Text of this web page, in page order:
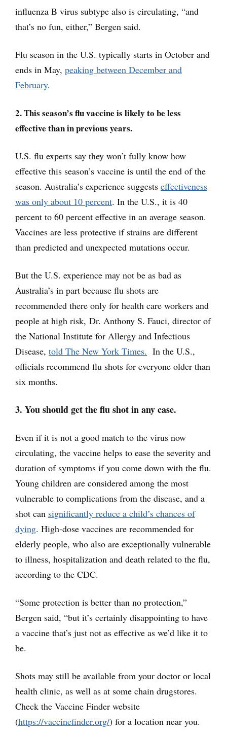
influenza B virus subtype also is circulating, “and
that’s no fun, either,” Bergen said.
Flu season in the U.S. typically starts in October and
ends in May, peaking between December and
February.
2. This season’s flu vaccine is likely to be less
effective than in previous years.
U.S. flu experts say they won’t fully know how
effective this season’s vaccine is until the end of the
season. Australia’s experience suggests effectiveness
was only about 10 percent. In the U.S., it is 40
percent to 60 percent effective in an average season.
Vaccines are less protective if strains are different
than predicted and unexpected mutations occur.
But the U.S. experience may not be as bad as
Australia’s in part because flu shots are
recommended there only for health care workers and
people at high risk, Dr. Anthony S. Fauci, director of
the National Institute for Allergy and Infectious
Disease, told The New York Times. In the U.S.,
officials recommend flu shots for everyone older than
six months.
3. You should get the flu shot in any case.
Even if it is not a good match to the virus now
circulating, the vaccine helps to ease the severity and
duration of symptoms if you come down with the flu.
Young children are considered among the most
vulnerable to complications from the disease, and a
shot can significantly reduce a child’s chances of
dying. High-dose vaccines are recommended for
elderly people, who also are exceptionally vulnerable
to illness, hospitalization and death related to the flu,
according to the CDC.
“Some protection is better than no protection,”
Bergen said, “but it’s certainly disappointing to have
a vaccine that’s just not as effective as we’d like it to
be.
Shots may still be available from your doctor or local
health clinic, as well as at some chain drugstores.
Check the Vaccine Finder website
(https://vaccinefinder.org/) for a location near you.